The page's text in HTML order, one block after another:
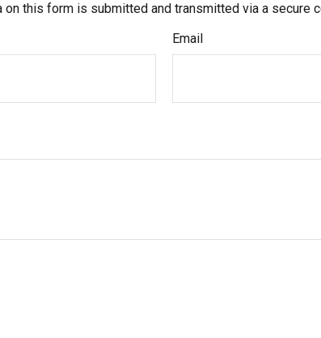
on this form is submitted and transmitted via a secure
Email